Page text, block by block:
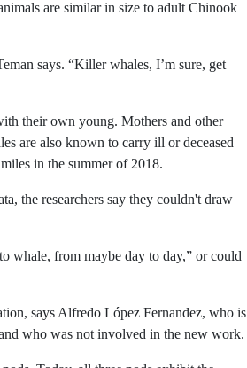
are similar in size to adult Chinook
says. “Killer whales, I’m sure, get
their own young. Mothers and other
are also known to carry ill or deceased
in the summer of 2018.
the researchers say they couldn't draw
whale, from maybe day to day,” or could
says Alfredo López Fernandez, who is
who was not involved in the new work.